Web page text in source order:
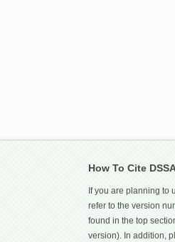
How To Cite
If you are planning to
refer to the version
found in the top
version). In addition,